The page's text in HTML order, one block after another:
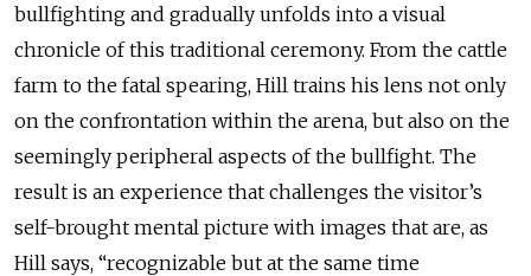
bullfighting and gradually unfolds into a visual
chronicle of this traditional ceremony. From the cattle
farm to the fatal spearing, Hill trains his lens not only
on the confrontation within the arena, but also on the
seemingly peripheral aspects of the bullfight. The
result is an experience that challenges the visitor’s
self-brought mental picture with images that are, as
Hill says, “recognizable but at the same time